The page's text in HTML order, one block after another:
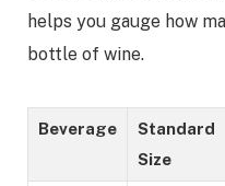
helps you gauge how
bottle of wine.
Beverage
Standard
Size